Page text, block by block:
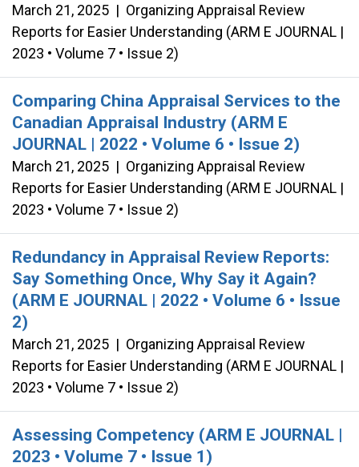
March 21, 2025 | Organizing Appraisal Review
Reports for Easier Understanding (ARM E JOURNAL |
2023 • Volume 7 • Issue 2)
Comparing China Appraisal Services to the
Canadian Appraisal Industry (ARM E
JOURNAL | 2022 • Volume 6 • Issue 2)
March 21, 2025 | Organizing Appraisal Review
Reports for Easier Understanding (ARM E JOURNAL |
2023 • Volume 7 • Issue 2)
Redundancy in Appraisal Review Reports:
Say Something Once, Why Say it Again?
(ARM E JOURNAL | 2022 • Volume 6 • Issue
2)
March 21, 2025 | Organizing Appraisal Review
Reports for Easier Understanding (ARM E JOURNAL |
2023 • Volume 7 • Issue 2)
Assessing Competency (ARM E JOURNAL |
2023 • Volume 7 • Issue 1)